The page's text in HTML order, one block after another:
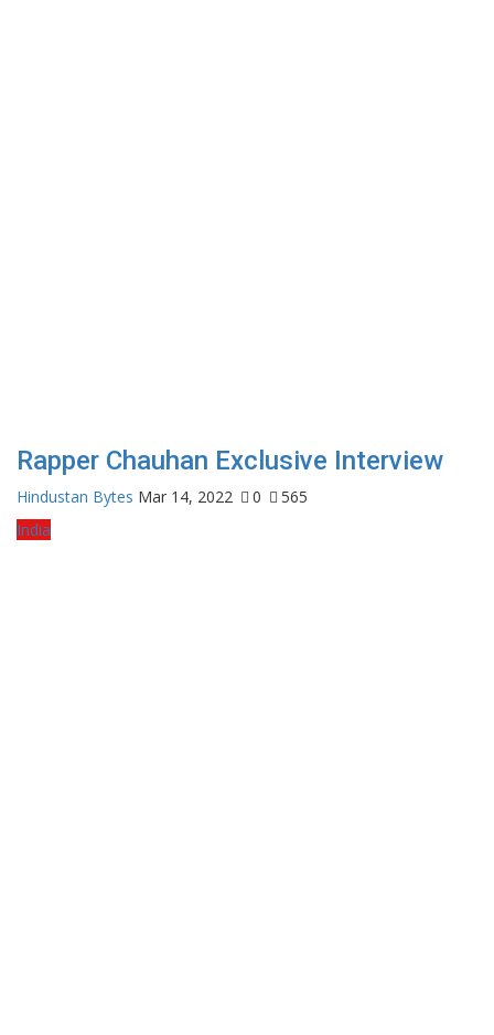
Rapper Chauhan Exclusive Interview
Hindustan Bytes Mar 14, 2022 0
565
India